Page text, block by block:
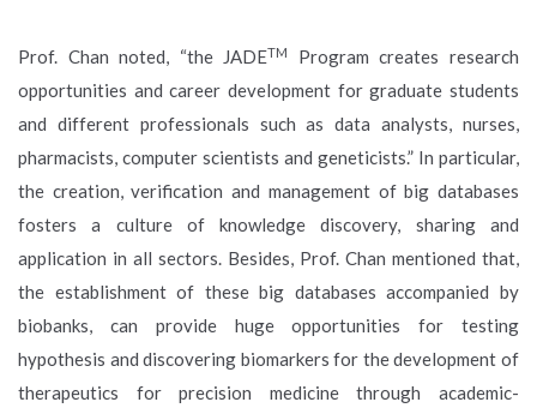
Prof. Chan noted, “the JADETM
Program creates research
opportunities and career development for graduate students
and different professionals such as data analysts, nurses,
pharmacists, computer scientists and geneticists.” In particular,
the creation, verification and management of big databases
fosters a culture of knowledge discovery, sharing and
application in all sectors. Besides, Prof. Chan mentioned that,
the establishment of these big databases accompanied by
biobanks, can provide huge opportunities for testing
hypothesis and discovering biomarkers for the development of
therapeutics for precision medicine through academic-